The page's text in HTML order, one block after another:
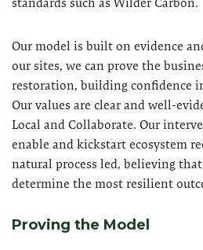
Our model is built on evidence
our sites, we can prove the
restoration, building confidence
Our values are clear and well-
Local and Collaborate. Our
enable and kickstart ecosystem
natural process led, believing
determine the most resilient
Proving the Model